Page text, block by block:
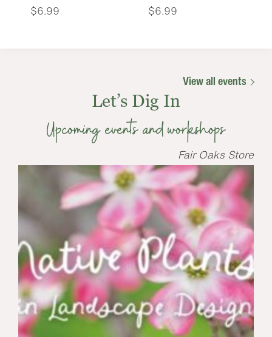
$6.99 $6.99
View all events
Let’s Dig In
Upcoming events and workshops
Fair Oaks Store